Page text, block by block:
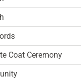
Coat Ceremony